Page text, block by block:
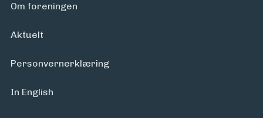
Om foreningen
Aktuelt
Personvern­erklæring
In English